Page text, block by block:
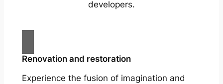
developers.
Renovation and restoration
Experience the fusion of imagination and